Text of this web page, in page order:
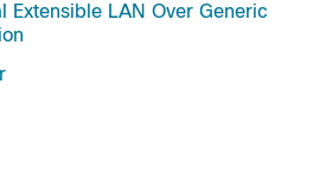
Extensible LAN Over Generic